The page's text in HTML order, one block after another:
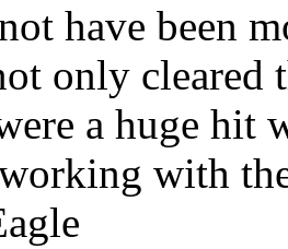
have been
only cleared
a huge hit
with